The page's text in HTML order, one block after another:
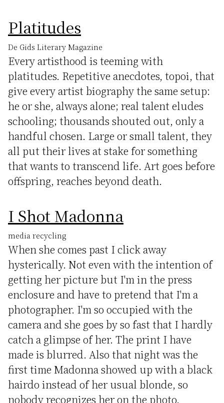
Platitudes
De Gids Literary Magazine
Every artisthood is teeming with
platitudes. Repetitive anecdotes, topoi, that
give every artist biography the same setup:
he or she, always alone; real talent eludes
schooling; thousands shouted out, only a
handful chosen. Large or small talent, they
all put their lives at stake for something
that wants to transcend life. Art goes before
offspring, reaches beyond death.
I Shot Madonna
media recycling
When she comes past I click away
hysterically. Not even with the intention of
getting her picture but I'm in the press
enclosure and have to pretend that I'm a
photographer. I'm so occupied with the
camera and she goes by so fast that I hardly
catch a glimpse of her. The print I have
made is blurred. Also that night was the
first time Madonna showed up with a black
hairdo instead of her usual blonde, so
nobody recognizes her on the photo.